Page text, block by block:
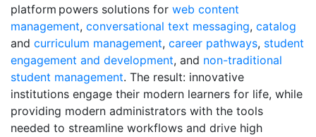
platform powers solutions for web content
management, conversational text messaging, catalog
and curriculum management, career pathways, student
engagement and development, and non-traditional
student management. The result: innovative
institutions engage their modern learners for life, while
providing modern administrators with the tools
needed to streamline workflows and drive high